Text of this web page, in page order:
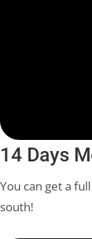
14 Days
You can get a
south!